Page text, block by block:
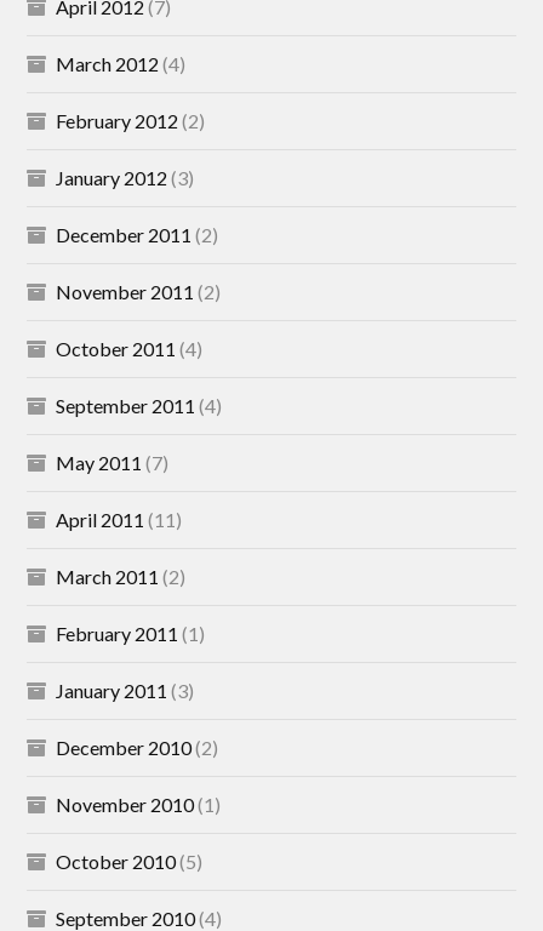
April 2012 (7)
March 2012 (4)
February 2012 (2)
January 2012 (3)
December 2011 (2)
November 2011 (2)
October 2011 (4)
September 2011 (4)
May 2011 (7)
April 2011 (11)
March 2011 (2)
February 2011 (1)
January 2011 (3)
December 2010(2)
November 2010(1)
October 2010(5)
September 2010(4)